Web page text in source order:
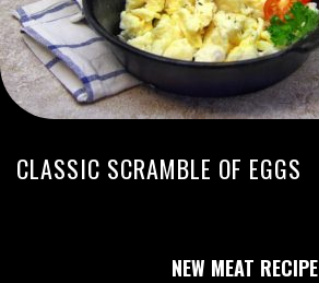
CLASSIC SCRAMBLE OF EGGS
NEW MEAT RECIPE